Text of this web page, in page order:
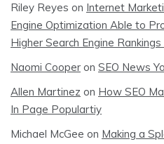
Riley Reyes on Internet
Engine Optimization Able to
Higher Search Engine
Naomi Cooper on SEO News
Allen Martinez on How SEO
In Page Populartiy
Michael McGee on Making a